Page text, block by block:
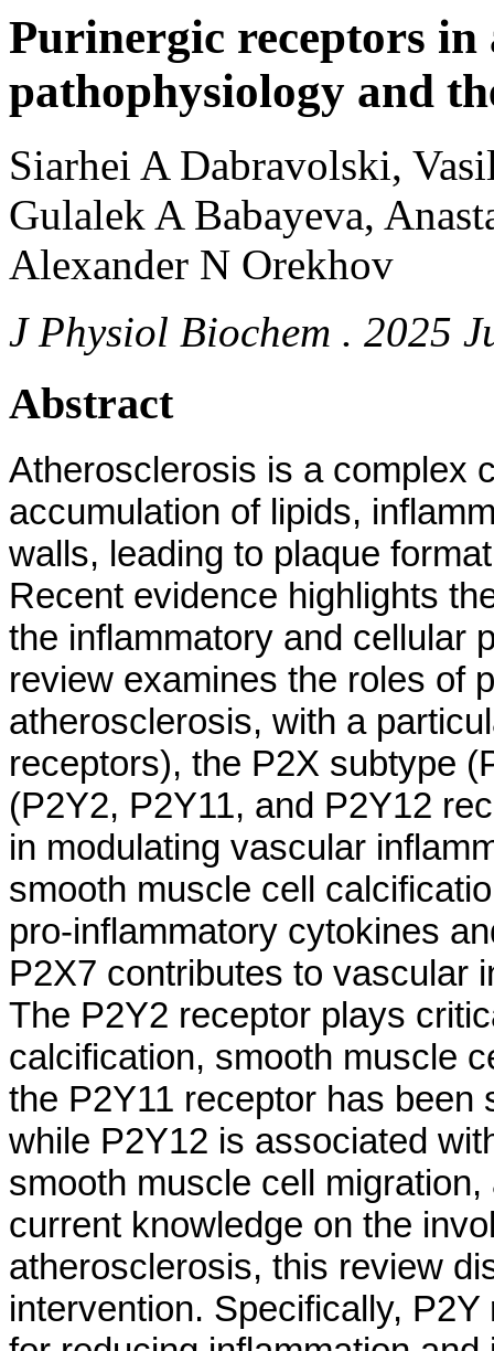
Purinergic receptors
pathophysiology and
Siarhei A Dabravolski,
Gulalek A Babayeva,
Alexander N Orekhov
J Physiol Biochem . 2025
Abstract
Atherosclerosis is a complex
accumulation of lipids,
walls, leading to plaque
Recent evidence highlights
the inflammatory and cellular
review examines the roles of
atherosclerosis, with a
receptors), the P2X subtype
(P2Y2, P2Y11, and P2Y12
in modulating vascular
smooth muscle cell
pro-inflammatory cytokines
P2X7 contributes to vascular
The P2Y2 receptor plays
calcification, smooth muscle
the P2Y11 receptor has been
while P2Y12 is associated
smooth muscle cell
current knowledge on the
atherosclerosis, this review
intervention. Specifically,